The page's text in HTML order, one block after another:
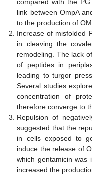
link between OmpA
to the production of
Increase of misfolded
in cleaving the
remodeling. The lack
of peptides in
leading to turgor
Several studies
concentration of
therefore converge to
Repulsion of
suggested that the
in cells exposed to
induce the release of
which gentamicin was
increased the